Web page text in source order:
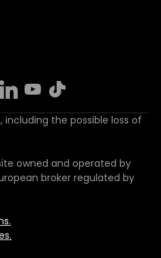
including the possible loss of
owned and operated by
broker regulated by